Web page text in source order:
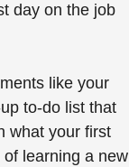
day on the job
like your
to-do list that
what your first
learning a new